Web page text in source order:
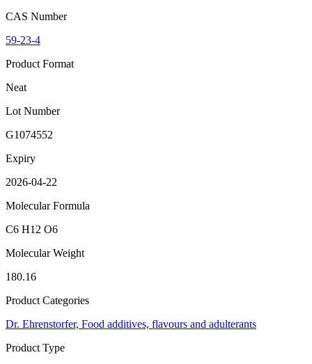
CAS Number
59-23-4
Product Format
Neat
Lot Number
G1074552
Expiry
2026-04-22
Molecular Formula
C6 H12 O6
Molecular Weight
180.16
Product Categories
Dr. Ehrenstorfer, Food additives, flavours and adulterants
Product Type